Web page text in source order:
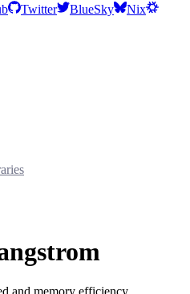
Twitter BlueSky
Nix
and memory efficiency